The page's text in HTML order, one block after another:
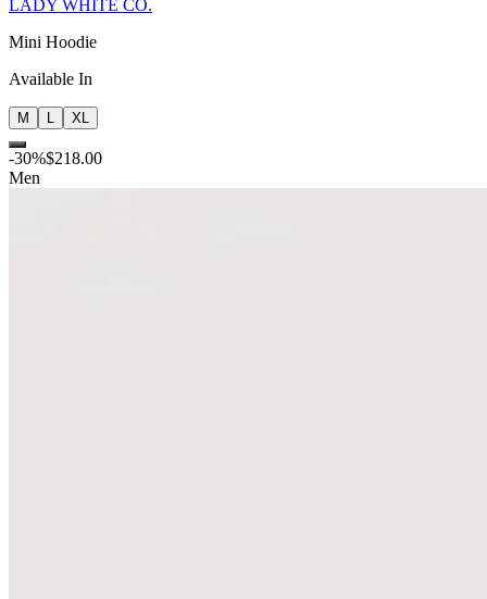
LADY WHITE CO.
Mini Hoodie
Available In
M XL
-30%$218.00
Men